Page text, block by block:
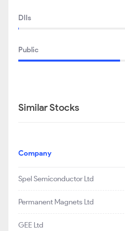
DIIs
Public
Similar Stocks
Company
Spel Semiconductor Ltd
Permanent Magnets Ltd
GEE Ltd